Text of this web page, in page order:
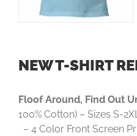
NEW T-SHIRT
Floof Around, Find Out
100% Cotton) – Sizes S-
– 4 Color Front Screen